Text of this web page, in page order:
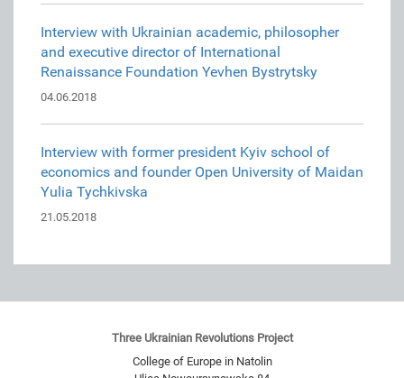
Interview with Ukrainian academic, philosopher
and executive director of International
Renaissance Foundation Yevhen Bystrytsky
04.06.2018
Interview with former president Kyiv school of
economics and founder Open University of Maidan
Yulia Tychkivska
21.05.2018
Three Ukrainian Revolutions Project
College of Europe in Natolin